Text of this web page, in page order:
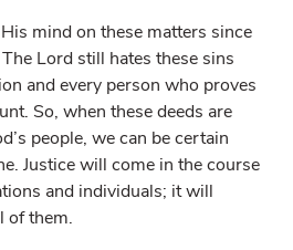
mind on these matters since
Lord still hates these sins
and every person who proves
So, when these deeds are
people, we can be certain
Justice will come in the course
and individuals; it will
of them.